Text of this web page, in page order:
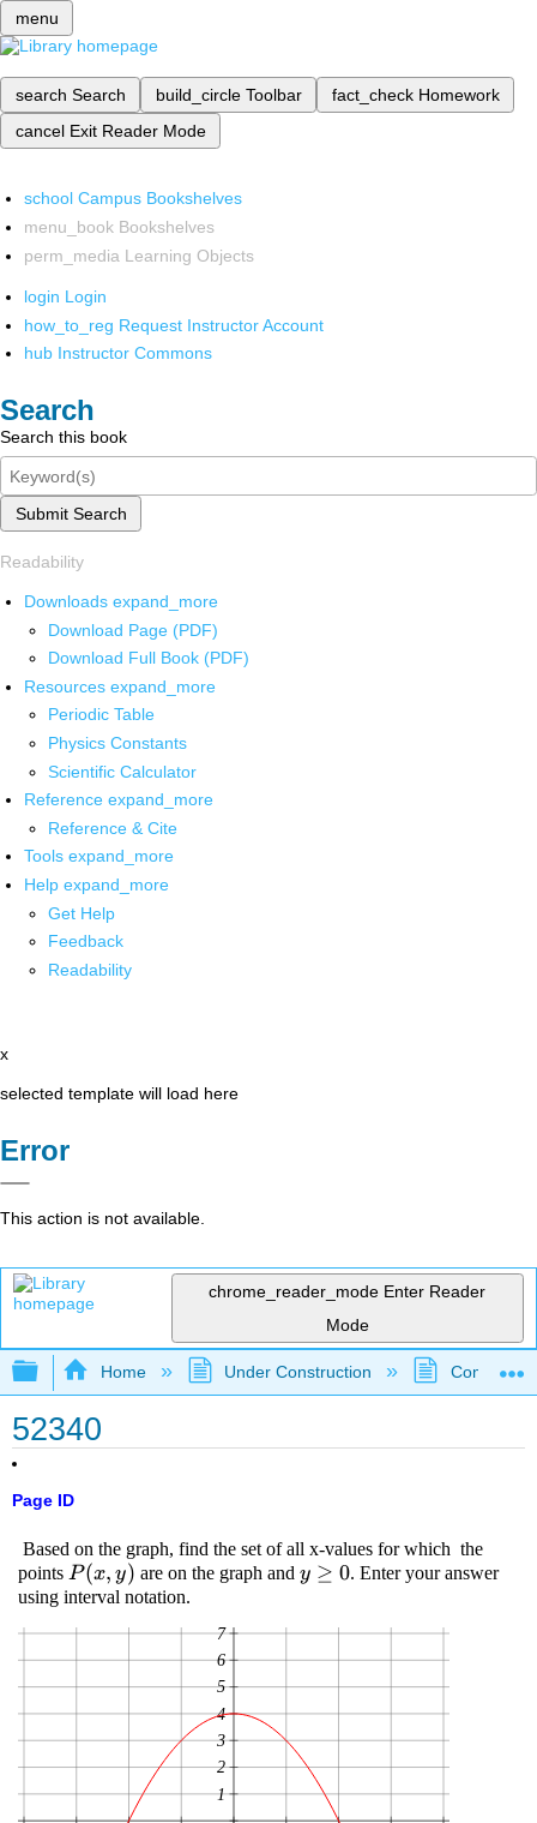
menu
search Search build_circle Toolbar fact_check Homework
cancel Exit Reader Mode
school Campus Bookshelves
menu_book Bookshelves
perm_media Learning Objects
login Login
how_to_reg Request Instructor Account
hub Instructor Commons
Search
Search this book
Submit Search
Readability
Downloads expand_more
Download Page (PDF)
Download Full Book (PDF)
Resources expand_more
Periodic Table
Physics Constants
Scientific Calculator
Reference expand_more
Reference & Cite
Tools expand_more
Help expand_more
Get Help
Feedback
Readability
x
selected template will load here
Error
This action is not available.
chrome_reader_mode Enter Reader
Mode
Expand/collapse global hierarchy
Home Under Construction
52340
Page ID